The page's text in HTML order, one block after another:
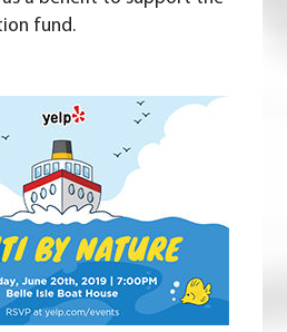
fund.